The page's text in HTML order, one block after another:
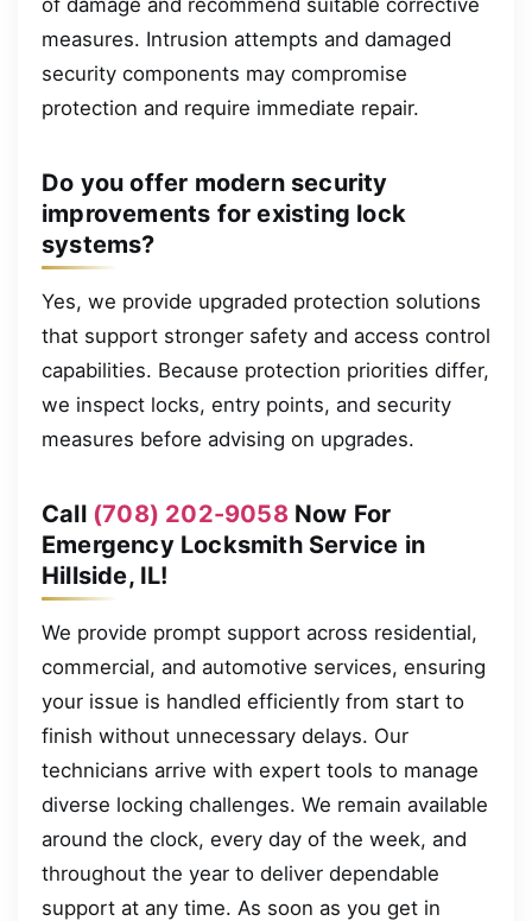
measures. Intrusion attempts and damaged
security components may compromise
protection and require immediate repair.
Do you offer modern security
improvements for existing lock
systems?
Yes, we provide upgraded protection solutions
that support stronger safety and access control
capabilities. Because protection priorities differ,
we inspect locks, entry points, and security
measures before advising on upgrades.
Call (708) 202-9058Now For
Emergency Locksmith Service in
Hillside, IL!
We provide prompt support across residential,
commercial, and automotive services, ensuring
your issue is handled efficiently from start to
finish without unnecessary delays. Our
technicians arrive with expert tools to manage
diverse locking challenges. We remain available
around the clock, every day of the week, and
throughout the year to deliver dependable
support at any time. As soon as you get in